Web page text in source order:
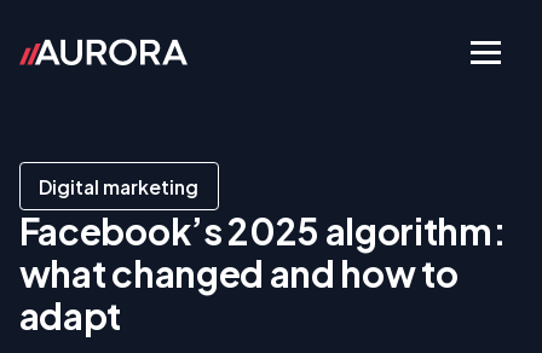
Digital marketing
Facebook’s 2025 algorithm:
what changed and how to
adapt